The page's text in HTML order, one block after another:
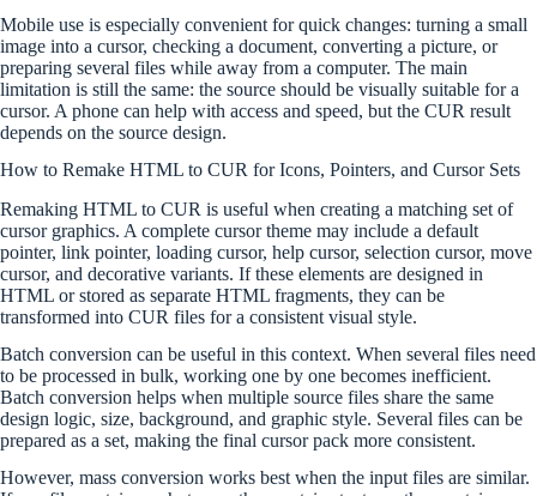
Mobile use is especially convenient for quick changes: turning a small
image into a cursor, checking a document, converting a picture, or
preparing several files while away from a computer. The main
limitation is still the same: the source should be visually suitable for a
cursor. A phone can help with access and speed, but the CUR result
depends on the source design.
How to Remake HTML to CUR for Icons, Pointers, and Cursor Sets
Remaking HTML to CUR is useful when creating a matching set of
cursor graphics. A complete cursor theme may include a default
pointer, link pointer, loading cursor, help cursor, selection cursor, move
cursor, and decorative variants. If these elements are designed in
HTML or stored as separate HTML fragments, they can be
transformed into CUR files for a consistent visual style.
Batch conversion can be useful in this context. When several files need
to be processed in bulk, working one by one becomes inefficient.
Batch conversion helps when multiple source files share the same
design logic, size, background, and graphic style. Several files can be
prepared as a set, making the final cursor pack more consistent.
However, mass conversion works best when the input files are similar.